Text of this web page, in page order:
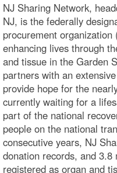
NJ Sharing Network,
NJ, is the federally
procurement
enhancing lives through
and tissue in the Garden
partners with an
provide hope for the
currently waiting for a
part of the national
people on the national
consecutive years, NJ
donation records, and
registered as organ and